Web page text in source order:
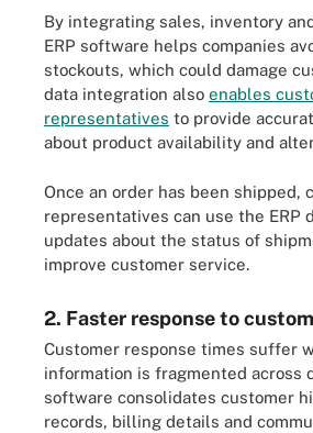
By integrating sales, inventory
ERP software helps companies
stockouts, which could damage
data integration also enables
representatives to provide
about product availability and
Once an order has been shipped,
representatives can use the ERP
updates about the status of
improve customer service.
2. Faster response to
Customer response times suffer
information is fragmented across
software consolidates customer
records, billing details and